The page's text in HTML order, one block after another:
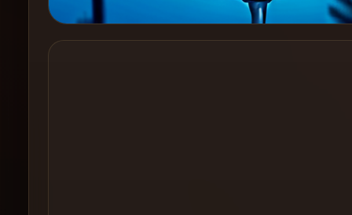
Create a